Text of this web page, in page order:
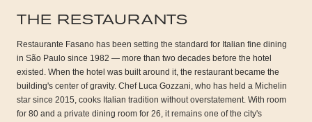
THE RESTAURANTS
Restaurante Fasano has been setting the standard for Italian fine dining
in São Paulo since 1982 — more than two decades before the hotel
existed. When the hotel was built around it, the restaurant became the
building's center of gravity. Chef Luca Gozzani, who has held a Michelin
star since 2015, cooks Italian tradition without overstatement. With room
for 80 and a private dining room for 26, it remains one of the city's